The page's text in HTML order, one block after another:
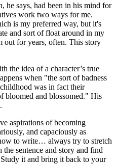
, he says, had been in his mind for
work two ways for me.
is my preferred way, but it's
and sort of float around in my
out for years, often. This story
the idea of a character’s true
when "the sort of badness
was in fact their
bloomed and blossomed." His
aspirations of becoming
and capaciously as
to write… always try to stretch
sentence and story and find
it and bring it back to your